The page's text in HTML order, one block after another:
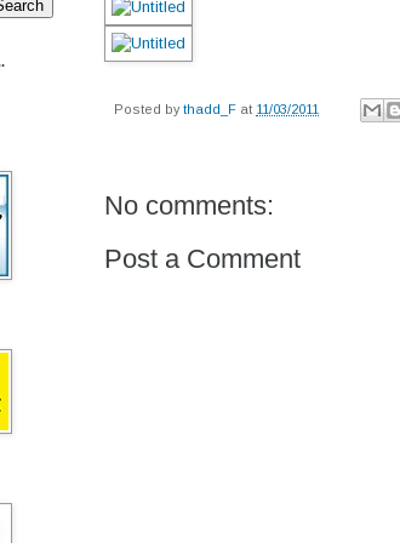
Posted bythadd_F at 11/03/2011
No comments:
Post a Comment